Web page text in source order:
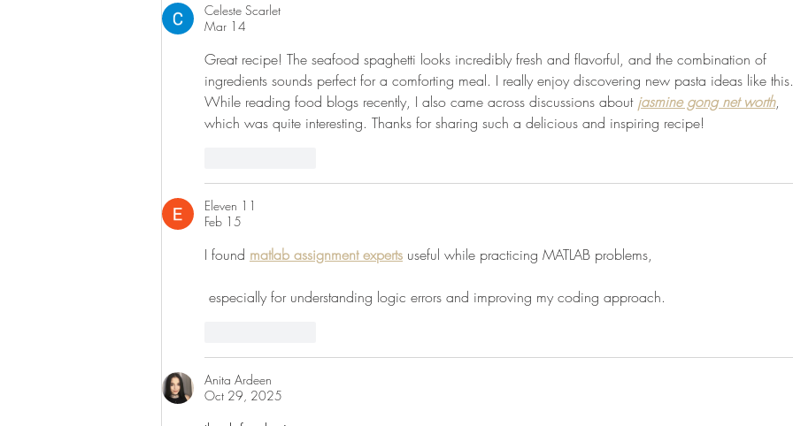
Celeste Scarlet
Mar 14
Great recipe! The seafood spaghetti looks incredibly fresh and flavorful, and the combination of
ingredients sounds perfect for a comforting meal. I really enjoy discovering new pasta ideas like this.
While reading food blogs recently, I also came across discussions about jasmine gong net worth,
which was quite interesting. Thanks for sharing such a delicious and inspiring recipe!
Eleven 11
Feb 15
I found matlab assignment experts useful while practicing MATLAB problems,
especially for understanding logic errors and improving my coding approach.
Anita Ardeen
Oct 29, 2025